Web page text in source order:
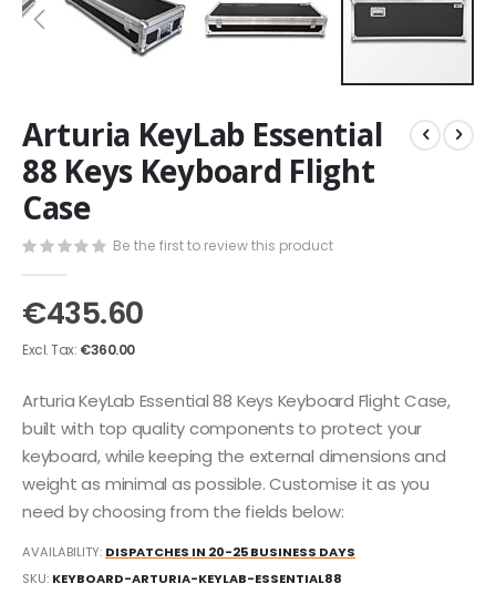
to
the
beginning
of
the
images
Arturia KeyLab Essential
88 Keys Keyboard Flight
Case
Be the first to review this product
€435.60
€360.00
Arturia KeyLab Essential 88 Keys Keyboard Flight Case,
built with top quality components to protect your
keyboard, while keeping the external dimensions and
weight as minimal as possible. Customise it as you
need by choosing from the fields below:
AVAILABILITY: DISPATCHES IN 20-25 BUSINESS DAYS
SKU KEYBOARD-ARTURIA-KEYLAB-ESSENTIAL88